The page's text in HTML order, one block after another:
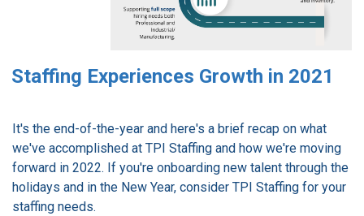
Staffing Experiences Growth in 2021
It's the end-of-the-year and here's a brief recap on what
we've accomplished at TPI Staffing and how we're moving
forward in 2022. If you're onboarding new talent through the
holidays and in the New Year, consider TPI Staffing for your
staffing needs.